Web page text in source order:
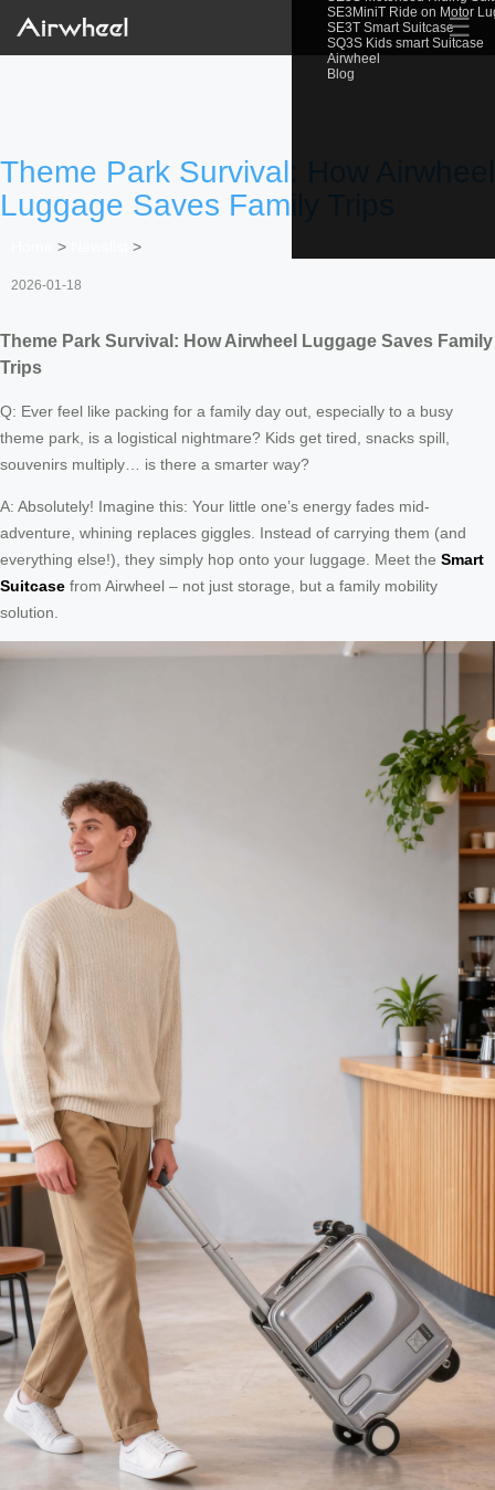
SE3MiniT Ride on Motor
SE3T Smart Suitcase
SQ3S Kids smart Suitcase
Airwheel
Blog
☰
Theme Park Survival: How Airwheel
Luggage Saves Family Trips
> >
2026-01-18
Theme Park Survival: How Airwheel Luggage Saves Family
Trips
Q: Ever feel like packing for a family day out, especially to a busy
theme park, is a logistical nightmare? Kids get tired, snacks spill,
souvenirs multiply… is there a smarter way?
A: Absolutely! Imagine this: Your little one’s energy fades mid-
adventure, whining replaces giggles. Instead of carrying them (and
everything else!), they simply hop onto your luggage. Meet the Smart
Suitcase from Airwheel – not just storage, but a family mobility
solution.